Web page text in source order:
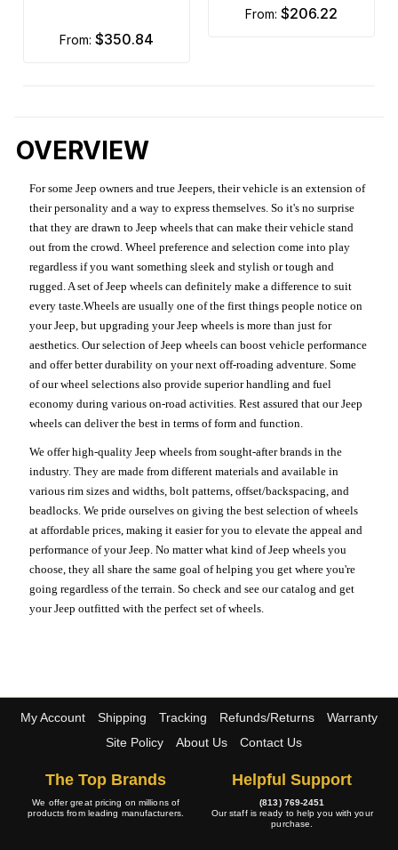
from: $350.84
from: $206.22
OVERVIEW
For some Jeep owners and true Jeepers, their vehicle is an extension of
their personality and a way to express themselves. So it's no surprise
that they are drawn to Jeep wheels that can make their vehicle stand
out from the crowd. Wheel preference and selection come into play
regardless if you want something sleek and stylish or tough and
rugged. A set of Jeep wheels can definitely make a difference to suit
every taste.Wheels are usually one of the first things people notice on
your Jeep, but upgrading your Jeep wheels is more than just for
aesthetics. Our selection of Jeep wheels can boost vehicle performance
and offer better durability on your next off-roading adventure. Some
of our wheel selections also provide superior handling and fuel
economy during various on-road activities. Rest assured that our Jeep
wheels can deliver the best in terms of form and function.
We offer high-quality Jeep wheels from sought-after brands in the
industry. They are made from different materials and available in
various rim sizes and widths, bolt patterns, offset/backspacing, and
beadlocks. We pride ourselves on giving the best selection of wheels
at affordable prices, making it easier for you to elevate the appeal and
performance of your Jeep. No matter what kind of Jeep wheels you
choose, they all share the same goal of helping you get where you're
going regardless of the terrain. So check and see our catalog and get
your Jeep outfitted with the perfect set of wheels.
My Account Shipping Tracking Refunds/Returns
Warranty
Site Policy
About Us Contact Us
The Top Brands
We offer great pricing on millions of
products from leading manufacturers.
Helpful Support
(813) 769-2451
Our staff is ready to help you with your
purchase.